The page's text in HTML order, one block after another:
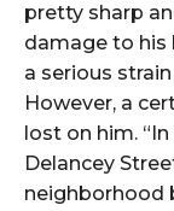
pretty sharp
damage to his
a serious
However, a
lost on him.
Delancey
neighborhood